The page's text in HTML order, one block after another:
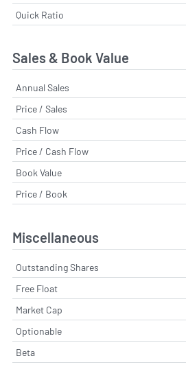
Quick Ratio
Sales & Book Value
Annual Sales
Price / Sales
Cash Flow
Price / Cash Flow
Book Value
Price / Book
Miscellaneous
Outstanding Shares
Free Float
Market Cap
Optionable
Beta